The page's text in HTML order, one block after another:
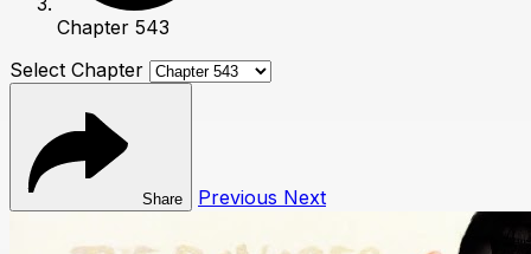
Chapter 543
Select Chapter
Share Previous Next